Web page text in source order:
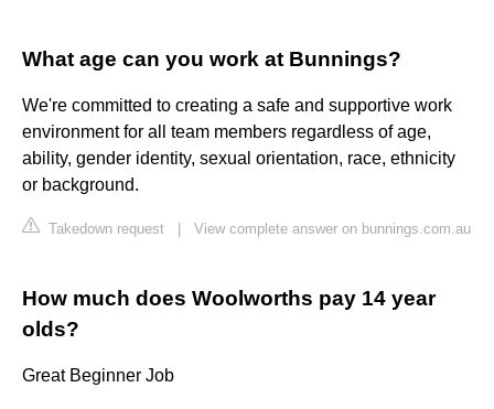
What age can you work at Bunnings?
We're committed to creating a safe and supportive work
environment for all team members regardless of age,
ability, gender identity, sexual orientation, race, ethnicity
or background.
Takedown request View complete answer on bunnings.com.au
How much does Woolworths pay 14 year
olds?
Great Beginner Job